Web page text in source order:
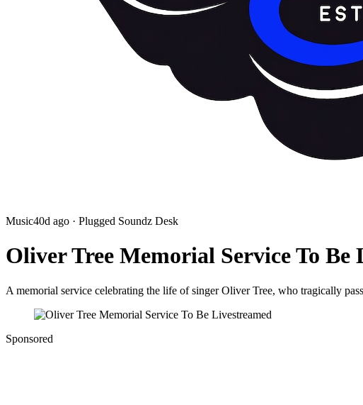
Music40d ago · Plugged Soundz Desk
Oliver Tree Memorial Service To Be
A memorial service celebrating the life of singer Oliver Tree, who tragically
Sponsored